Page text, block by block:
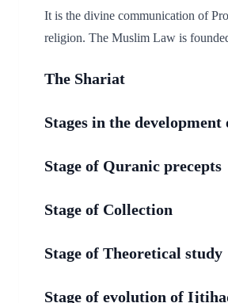
It is the divine communication of
religion. The Muslim Law is
The Shariat
Stages in the
Stage of Quranic precepts
Stage of Collection
Stage of Theoretical study
Stage of evolution of